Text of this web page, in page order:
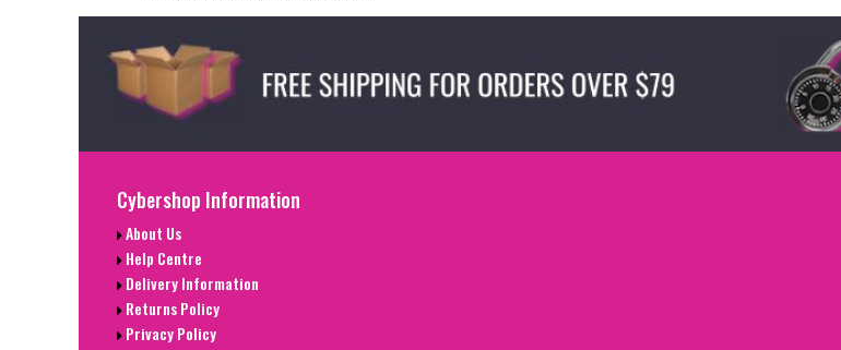
Cybershop Information
About Us
Help Centre
Delivery Information
Returns Policy
Privacy Policy